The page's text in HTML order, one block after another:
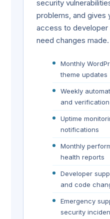
security
problems, and gives
access to developer
need changes made.
Monthly
theme updates
Weekly
and verification
Uptime
notifications
Monthly
health reports
Developer
and code
Emergency
security